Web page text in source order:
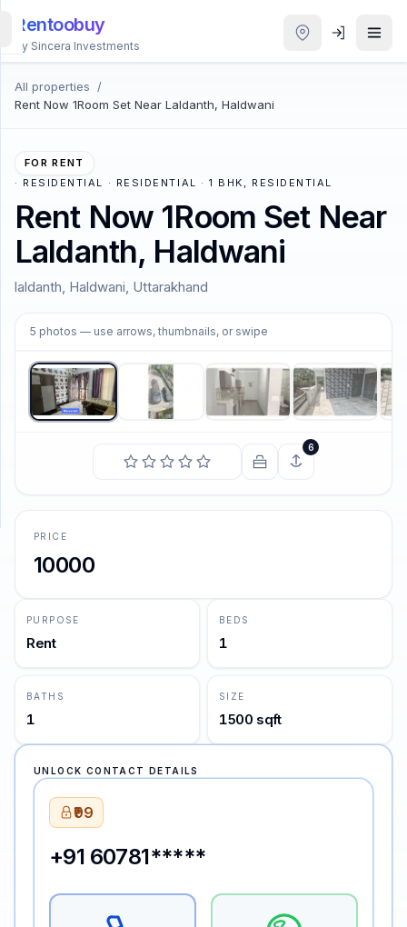
Rentoobuy
By Sincera Investments
All properties
/
Rent Now 1Room Set Near Laldanth, Haldwani
FOR RENT
· RESIDENTIAL · RESIDENTIAL · 1 BHK, RESIDENTIAL
Rent Now 1Room Set Near
Laldanth, Haldwani
laldanth, Haldwani, Uttarakhand
5 photos — use arrows, thumbnails, or swipe
1/5
6
PRICE
10000
PURPOSE
Rent
BEDS
1
BATHS
1
SIZE
1500 sqft
UNLOCK CONTACT DETAILS
₹99
+91 60781*****
All
Properties
Smart
search
Homestays
ACCOUNT
Login
THEME